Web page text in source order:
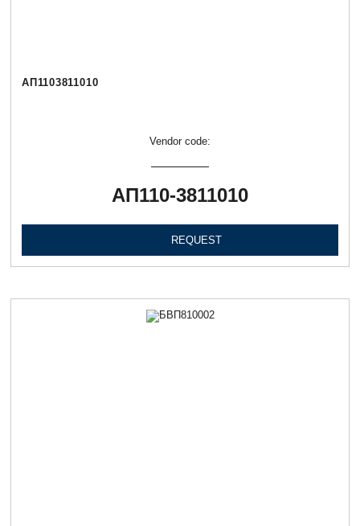
АП1103811010
Vendor code:
АП110-3811010
REQUEST